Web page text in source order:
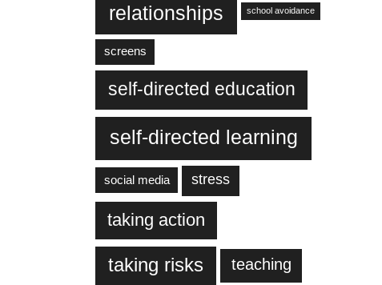
relationships school avoidance
screens
self-directed education
self-directed learning
social media stress
taking action
taking risks teaching